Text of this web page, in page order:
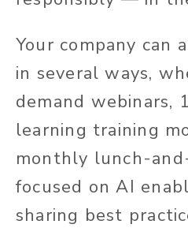
Your company can
in several ways,
demand webinars,
learning training
monthly lunch-
focused on AI
sharing best